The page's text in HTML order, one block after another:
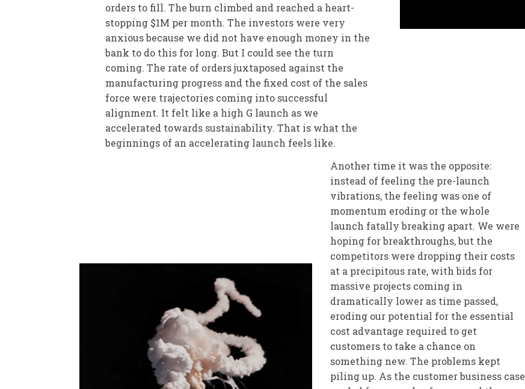
orders to fill. The burn climbed and reached a heart-
stopping $1M per month. The investors were very
anxious because we did not have enough money in the
bank to do this for long. But I could see the turn
coming. The rate of orders juxtaposed against the
manufacturing progress and the fixed cost of the sales
force were trajectories coming into successful
alignment. It felt like a high G launch as we
accelerated towards sustainability. That is what the
beginnings of an accelerating launch feels like.
Another time it was the opposite:
instead of feeling the pre-launch
vibrations, the feeling was one of
momentum eroding or the whole
launch fatally breaking apart. We were
hoping for breakthroughs, but the
competitors were dropping their costs
at a precipitous rate, with bids for
massive projects coming in
dramatically lower as time passed,
eroding our potential for the essential
cost advantage required to get
customers to take a chance on
something new. The problems kept
piling up. As the customer business case